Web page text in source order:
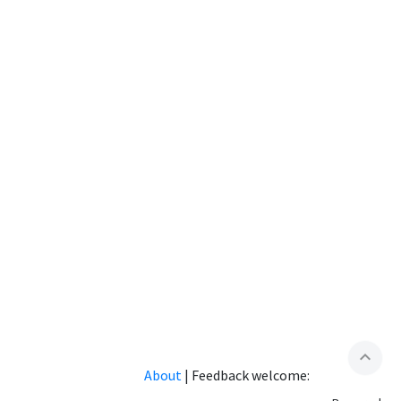
expand_less
About | Feedback welcome: